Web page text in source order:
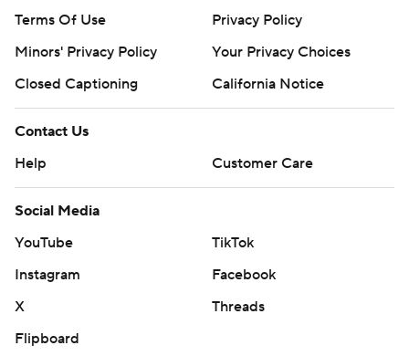
Terms Of Use
Privacy Policy
Minors' Privacy Policy
Your Privacy Choices
Closed Captioning
California Notice
Contact Us
Help
Customer Care
Social Media
YouTube
TikTok
Instagram
Facebook
X
Threads
Flipboard